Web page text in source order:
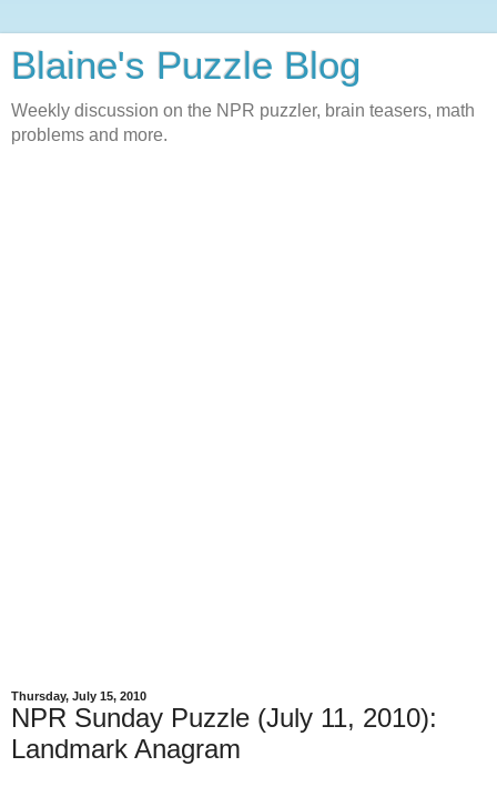
Blaine's Puzzle Blog
Weekly discussion on the NPR puzzler, brain teasers, math
problems and more.
Thursday, July 15, 2010
NPR Sunday Puzzle (July 11, 2010):
Landmark Anagram